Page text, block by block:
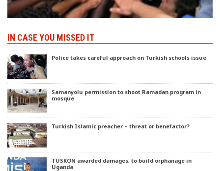
IN CASE YOU MISSED IT
Police takes careful approach on Turkish schools issue
Samanyolu permission to shoot Ramadan program in
mosque
Turkish Islamic preacher – threat or benefactor?
TUSKON awarded damages, to build orphanage in
Uganda